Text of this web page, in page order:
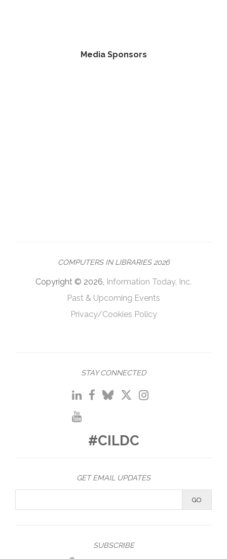
Media Sponsors
COMPUTERS IN LIBRARIES 2026
Copyright © 2026, Information Today, Inc.
Past & Upcoming Events
Privacy/Cookies Policy
STAY CONNECTED
#CILDC
GET EMAIL UPDATES
SUBSCRIBE